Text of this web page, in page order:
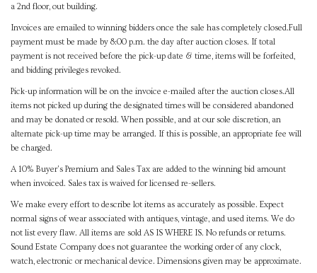
a 2nd floor, out building.
Invoices are emailed to winning bidders once the sale has completely closed.Full
payment must be made by 8:00 p.m. the day after auction closes. If total
payment is not received before the pick-up date & time, items will be forfeited,
and bidding privileges revoked.
Pick-up information will be on the invoice e-mailed after the auction closes.All
items not picked up during the designated times will be considered abandoned
and may be donated or resold. When possible, and at our sole discretion, an
alternate pick-up time may be arranged. If this is possible, an appropriate fee will
be charged.
A 10% Buyer's Premium and Sales Tax are added to the winning bid amount
when invoiced. Sales tax is waived for licensed re-sellers.
We make every effort to describe lot items as accurately as possible. Expect
normal signs of wear associated with antiques, vintage, and used items. We do
not list every flaw. All items are sold AS IS WHERE IS. No refunds or returns.
Sound Estate Company does not guarantee the working order of any clock,
watch, electronic or mechanical device. Dimensions given may be approximate.